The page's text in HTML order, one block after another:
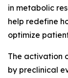
in metabolic
help redefine
optimize
The activation
by preclinical